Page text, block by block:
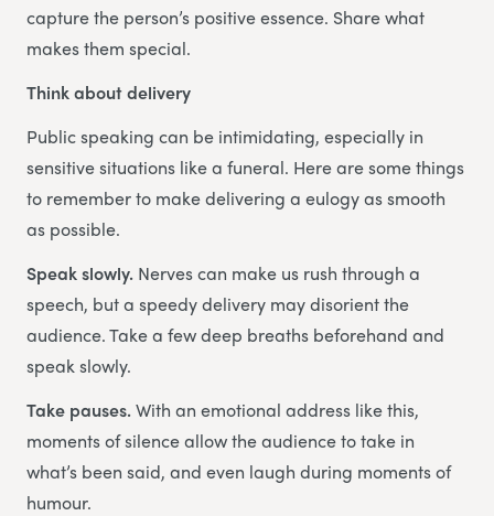
capture the person’s positive essence. Share what
makes them special.
Think about delivery
Public speaking can be intimidating, especially in
sensitive situations like a funeral. Here are some things
to remember to make delivering a eulogy as smooth
as possible.
Speak slowly. Nerves can make us rush through a
speech, but a speedy delivery may disorient the
audience. Take a few deep breaths beforehand and
speak slowly.
Take pauses.With an emotional address like this,
moments of silence allow the audience to take in
what’s been said, and even laugh during moments of
humour.